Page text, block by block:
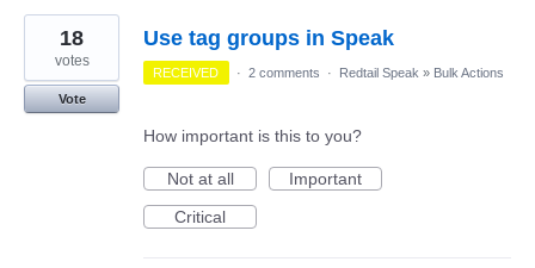
Use tag groups in Speak
18
votes
Vote
RECEIVED · 2 comments · Redtail Speak » Bulk Actions
How important is this to you?
Not at all
Important
Critical